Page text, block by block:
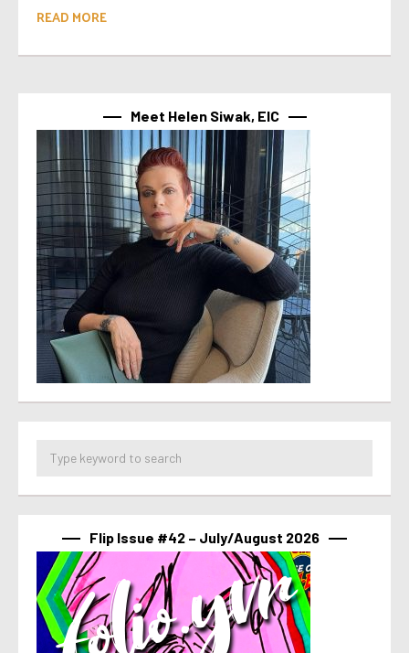
READ MORE
Meet Helen Siwak, EIC
Flip Issue #42 – July/August 2026